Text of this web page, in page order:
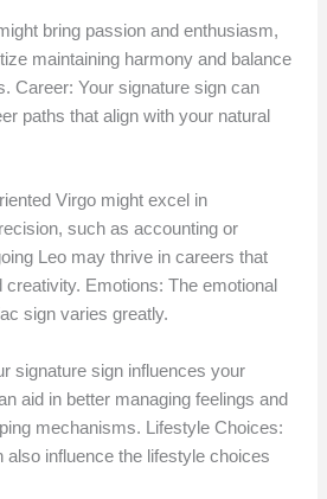
bring passion and enthusiasm,
maintaining harmony and balance
Career: Your signature sign can
paths that align with your natural
Virgo might excel in
such as accounting or
Leo may thrive in careers that
creativity. Emotions: The emotional
sign varies greatly.
signature sign influences your
aid in better managing feelings and
mechanisms. Lifestyle Choices:
also influence the lifestyle choices